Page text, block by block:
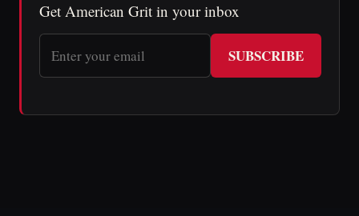
Get American Grit in your inbox
SUBSCRIBE